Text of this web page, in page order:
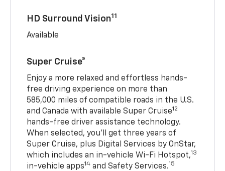
HD Surround Vision11
Available
Super Cruise®
Enjoy a more relaxed and effortless hands-
free driving experience on more than
585,000 miles of compatible roads in the U.S.
and Canada with available Super Cruise12
hands-free driver assistance technology.
When selected, you’ll get three years of
Super Cruise, plus Digital Services by OnStar,
which includes an in-vehicle Wi-Fi Hotspot,13
in-vehicle apps14 and Safety Services.15